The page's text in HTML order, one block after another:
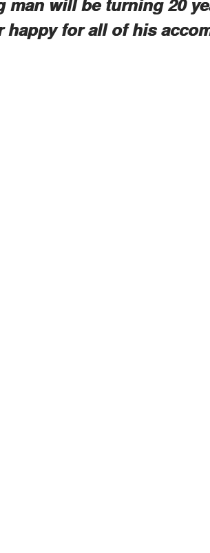
happy for all of his